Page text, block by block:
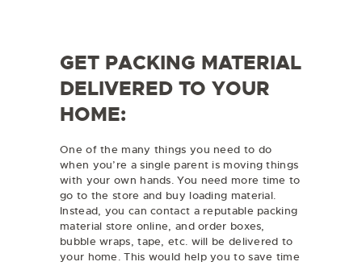
GET PACKING MATERIAL
DELIVERED TO YOUR
HOME:
One of the many things you need to do
when you’re a single parent is moving things
with your own hands. You need more time to
go to the store and buy loading material.
Instead, you can contact a reputable packing
material store online, and order boxes,
bubble wraps, tape, etc. will be delivered to
your home. This would help you to save time